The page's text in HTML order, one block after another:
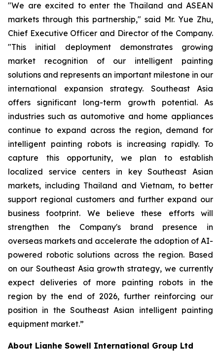
"We are excited to enter the Thailand and ASEAN
markets through this partnership," said Mr. Yue Zhu,
Chief Executive Officer and Director of the Company.
"This initial deployment demonstrates growing
market recognition of our intelligent painting
solutions and represents an important milestone in our
international expansion strategy. Southeast Asia
offers significant long-term growth potential. As
industries such as automotive and home appliances
continue to expand across the region, demand for
intelligent painting robots is increasing rapidly. To
capture this opportunity, we plan to establish
localized service centers in key Southeast Asian
markets, including Thailand and Vietnam, to better
support regional customers and further expand our
business footprint. We believe these efforts will
strengthen the Company's brand presence in
overseas markets and accelerate the adoption of AI-
powered robotic solutions across the region. Based
on our Southeast Asia growth strategy, we currently
expect deliveries of more painting robots in the
region by the end of 2026, further reinforcing our
position in the Southeast Asian intelligent painting
equipment market.”
About Lianhe Sowell International Group Ltd